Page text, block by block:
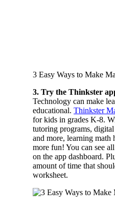
3 Easy Ways to Make
3. Try the Thinkster
Technology can make
educational. Thinkster
for kids in grades K-8.
tutoring programs,
and more, learning math
more fun! You can see
on the app dashboard.
amount of time that
worksheet.